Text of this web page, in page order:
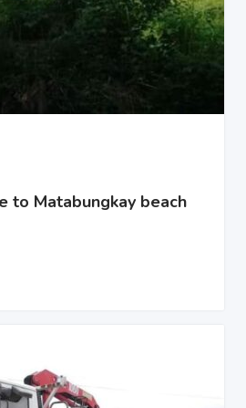
to Matabungkay beach